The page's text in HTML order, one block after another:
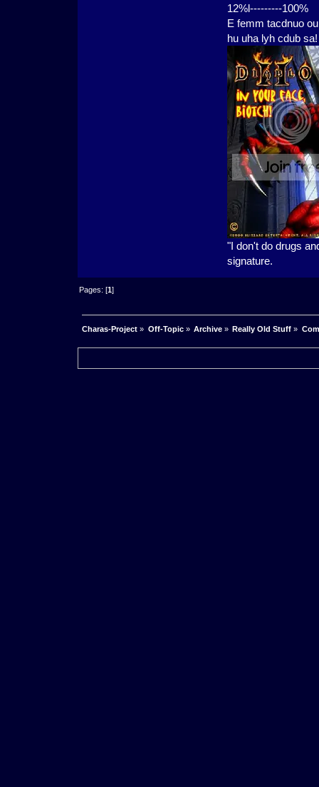
12%l---------100%
E femm tacdnuo
hu uha lyh cdub sa!
"I don't do drugs
signature.
Pages: [1]
Charas-Project » Off-Topic» Archive» Really Old Stuff »